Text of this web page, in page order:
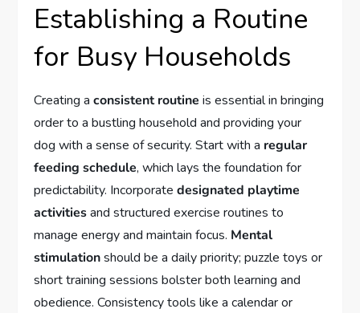
Establishing a Routine
for Busy Households
Creating aconsistent routine is essential in bringing
order to a bustling household and providing your
dog with a sense of security. Start with a regular
feeding schedule, which lays the foundation for
predictability. Incorporatedesignated playtime
activitiesand structured exercise routines to
manage energy and maintain focus. Mental
stimulationshould be a daily priority; puzzle toys or
short training sessions bolster both learning and
obedience. Consistency tools like a calendar or